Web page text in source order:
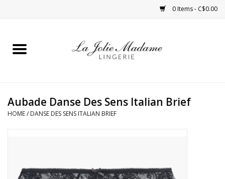
0 Items - C$0.00
Home
Bras
Aubade Danse Des Sens Italian Brief
HOME/ DANSE DES SENS ITALIAN BRIEF